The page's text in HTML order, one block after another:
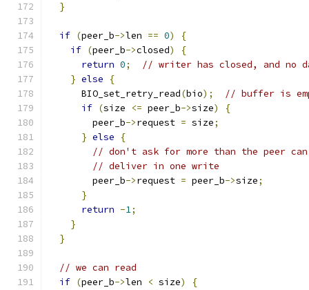
}
if (peer_b->len == 0)
{
if (peer_b->closed)
{
return 0;
// writer has closed, and no
} else
{
      BIO_set_retry_read
(bio);
// buffer is
if (size <= peer_b->size)
{
        peer_b
->request = size;
} else
{
// don't ask for more than the peer can
// deliver in one write
        peer_b
->request = peer_b->size;
}
return -1;
}
}
// we can read
if (peer_b->len < size)
{